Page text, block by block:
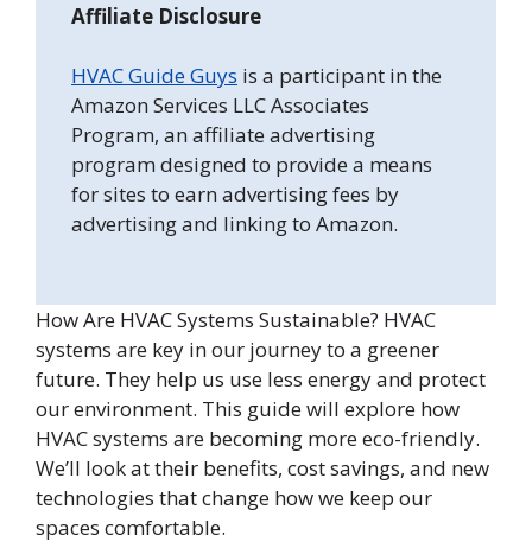
Affiliate Disclosure
HVAC Guide Guys is a participant in the
Amazon Services LLC Associates
Program, an affiliate advertising
program designed to provide a means
for sites to earn advertising fees by
advertising and linking to Amazon.
How Are HVAC Systems Sustainable? HVAC
systems are key in our journey to a greener
future. They help us use less energy and protect
our environment. This guide will explore how
HVAC systems are becoming more eco-friendly.
We’ll look at their benefits, cost savings, and new
technologies that change how we keep our
spaces comfortable.